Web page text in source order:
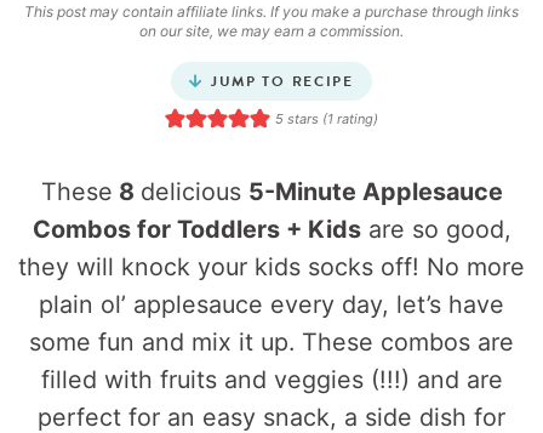
Get the Guides SHOP!
This post may contain affiliate links. If you make a purchase through links
on our site, we may earn a commission.
JUMP TO RECIPE
5 stars (1 rating)
These 8 delicious 5-Minute Applesauce
Combos for Toddlers + Kidsare so good,
they will knock your kids socks off! No more
plain ol’ applesauce every day, let’s have
some fun and mix it up. These combos are
filled with fruits and veggies (!!!) and are
perfect for an easy snack, a side dish for